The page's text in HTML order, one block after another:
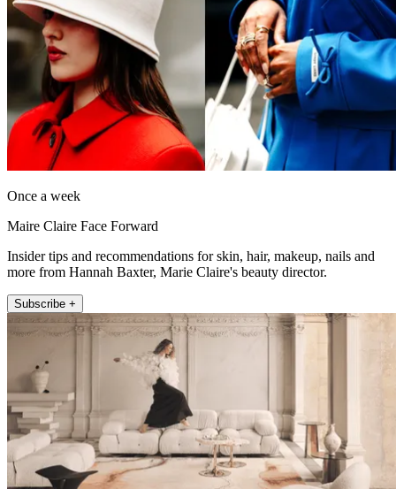
Once a week
Maire Claire Face Forward
Insider tips and recommendations for skin, hair, makeup, nails and
more from Hannah Baxter, Marie Claire's beauty director.
Subscribe +